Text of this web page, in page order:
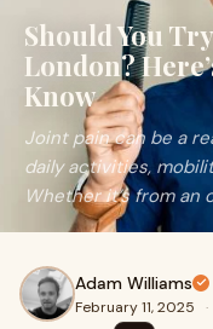
Should You
London?
Know
Joint pain can be a
daily activities,
Whether it’s from an
Adam Williams
February 11, 2025 ·